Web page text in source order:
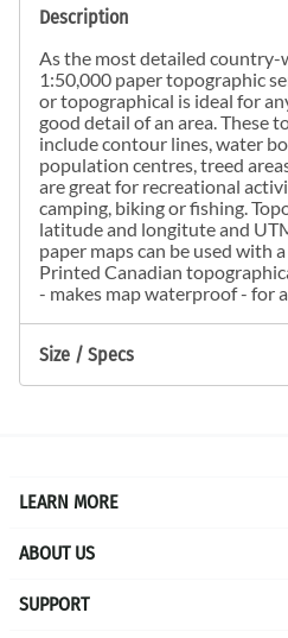
Description
As the most detailed country-
1:50,000 paper topographic
or topographical is ideal for
good detail of an area. These
include contour lines, water
population centres, treed
are great for recreational
camping, biking or fishing.
latitude and longitute and
paper maps can be used with
Printed Canadian
- makes map waterproof - for
Size / Specs
LEARN MORE
ABOUT US
SUPPORT